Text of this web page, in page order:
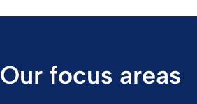
Our focus areas